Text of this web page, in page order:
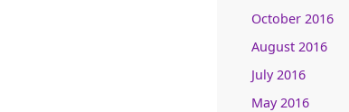
October 2016
August 2016
July 2016
May 2016